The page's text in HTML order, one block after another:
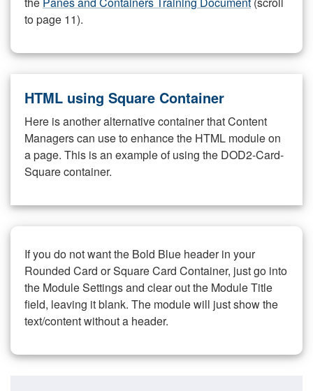
to page 11).
HTML using Square Container
Here is another alternative container that Content
Managers can use to enhance the HTML module on
a page. This is an example of using the DOD2-Card-
Square container.
If you do not want the Bold Blue header in your
Rounded Card or Square Card Container, just go into
the Module Settings and clear out the Module Title
field, leaving it blank. The module will just show the
text/content without a header.